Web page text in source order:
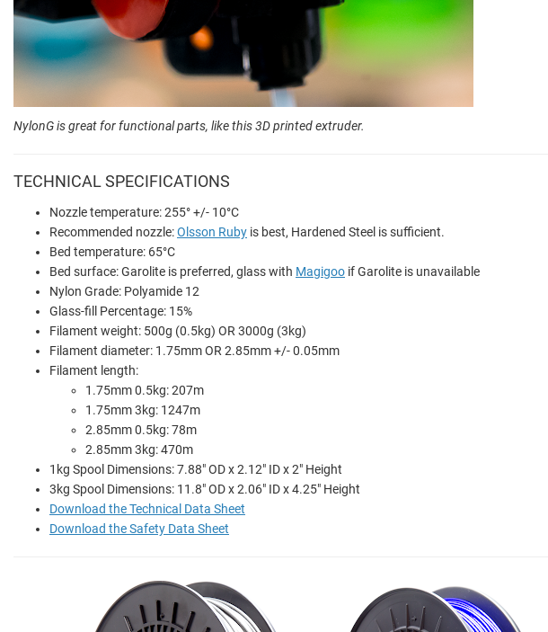
NylonG is great for functional parts, like this 3D printed extruder.
TECHNICAL SPECIFICATIONS
Nozzle temperature: 255° +/- 10°C
Recommended nozzle:Olsson Ruby is best, Hardened Steel is sufficient.
Bed temperature: 65°C
Bed surface: Garolite is preferred, glass with Magigoo if Garolite is unavailable
Nylon Grade: Polyamide 12
Glass-fill Percentage: 15%
Filament weight: 500g (0.5kg) OR 3000g (3kg)
Filament diameter: 1.75mm OR 2.85mm +/- 0.05mm
Filament length:
1.75mm 0.5kg: 207m
1.75mm 3kg: 1247m
2.85mm 0.5kg: 78m
2.85mm 3kg: 470m
1kg Spool Dimensions: 7.88" OD x 2.12" ID x 2" Height
3kg Spool Dimensions: 11.8" OD x 2.06" ID x 4.25" Height
Download the Technical Data Sheet
Download the Safety Data Sheet